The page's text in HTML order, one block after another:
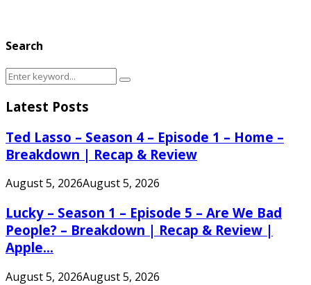
Search
Search
Search
Latest Posts
Ted Lasso – Season 4 – Episode 1 – Home –
Breakdown | Recap & Review
August 5, 2026August 5, 2026
Lucky – Season 1 – Episode 5 – Are We Bad
People? – Breakdown | Recap & Review |
Apple...
August 5, 2026August 5, 2026